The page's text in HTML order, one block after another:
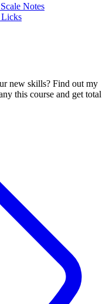
Notes
new skills? Find out my
this course and get total